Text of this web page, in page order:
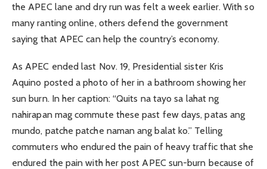
the APEC lane and dry run was felt a week earlier. With so
many ranting online, others defend the government
saying that APEC can help the country’s economy.
As APEC ended last Nov. 19, Presidential sister Kris
Aquino posted a photo of her in a bathroom showing her
sun burn. In her caption: “Quits na tayo sa lahat ng
nahirapan mag commute these past few days, patas ang
mundo, patche patche naman ang balat ko.” Telling
commuters who endured the pain of heavy traffic that she
endured the pain with her post APEC sun-burn because of